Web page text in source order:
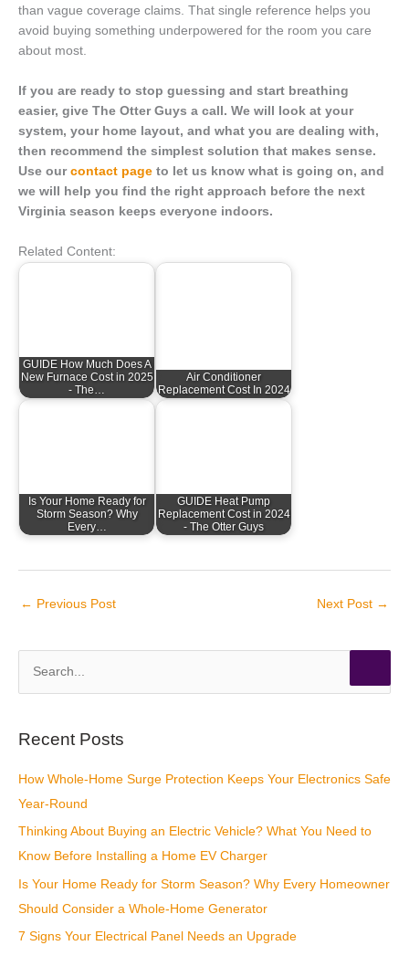
than vague coverage claims. That single reference helps you
avoid buying something underpowered for the room you care
about most.
If you are ready to stop guessing and start breathing
easier, give The Otter Guys a call. We will look at your
system, your home layout, and what you are dealing with,
then recommend the simplest solution that makes sense.
Use our contact page to let us know what is going on, and
we will help you find the right approach before the next
Virginia season keeps everyone indoors.
Related Content:
GUIDE How Much Does A
New Furnace Cost in 2025
- The…
Air Conditioner
Replacement Cost In 2024
Is Your Home Ready for
Storm Season? Why
Every…
GUIDE Heat Pump
Replacement Cost in 2024
- The Otter Guys
← Previous Post Next Post →
r
h
o
r
:
Recent Posts
How Whole-Home Surge Protection Keeps Your Electronics Safe
Year-Round
Thinking About Buying an Electric Vehicle? What You Need to
Know Before Installing a Home EV Charger
Is Your Home Ready for Storm Season? Why Every Homeowner
Should Consider a Whole-Home Generator
7 Signs Your Electrical Panel Needs an Upgrade